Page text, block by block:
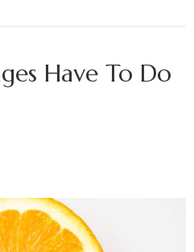
Have To Do